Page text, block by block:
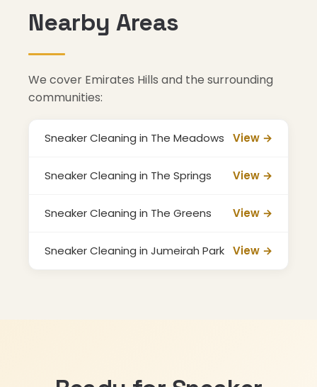
Nearby Areas
We cover Emirates Hills and the surrounding
communities:
Sneaker Cleaning in The Meadows View →
Sneaker Cleaning in The Springs View →
Sneaker Cleaning in The Greens View →
Sneaker Cleaning in Jumeirah Park View →